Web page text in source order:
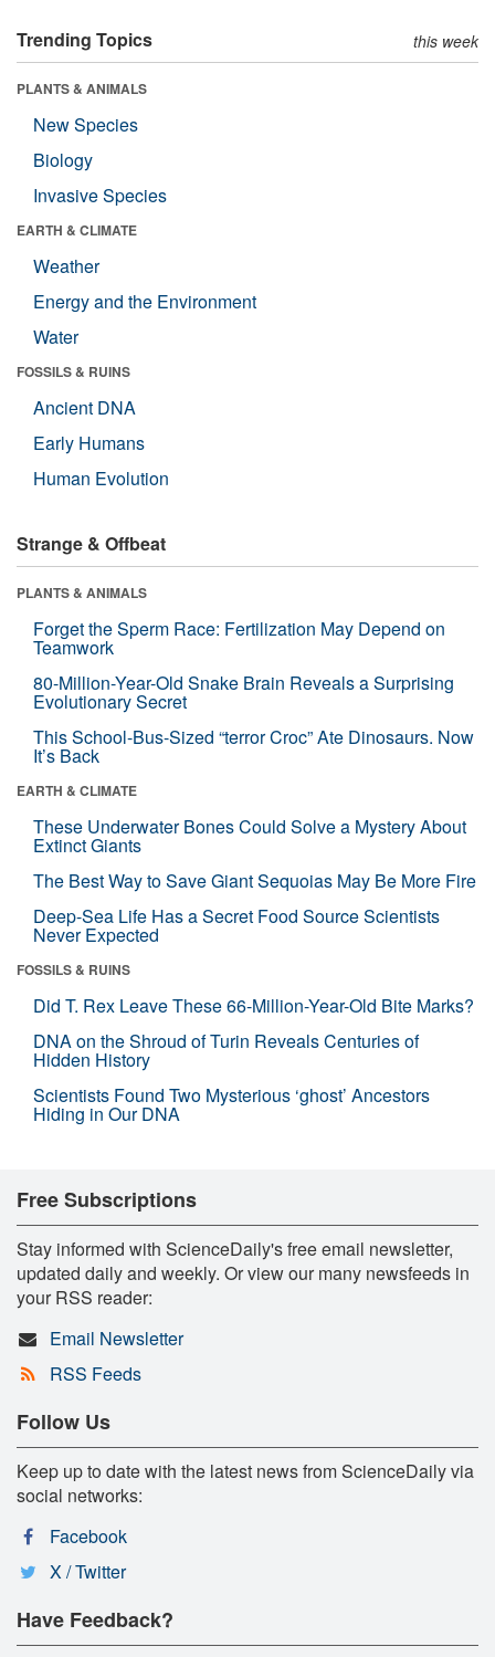
Trending Topics this week
PLANTS & ANIMALS
New Species
Biology
Invasive Species
EARTH & CLIMATE
Weather
Energy and the Environment
Water
FOSSILS & RUINS
Ancient DNA
Early Humans
Human Evolution
Strange & Offbeat
PLANTS & ANIMALS
Forget the Sperm Race: Fertilization May Depend on
Teamwork
80-Million-Year-Old Snake Brain Reveals a Surprising
Evolutionary Secret
This School-Bus-Sized “terror Croc” Ate Dinosaurs. Now
It’s Back
EARTH & CLIMATE
These Underwater Bones Could Solve a Mystery About
Extinct Giants
The Best Way to Save Giant Sequoias May Be More Fire
Deep-Sea Life Has a Secret Food Source Scientists
Never Expected
FOSSILS & RUINS
Did T. Rex Leave These 66-Million-Year-Old Bite Marks?
DNA on the Shroud of Turin Reveals Centuries of
Hidden History
Scientists Found Two Mysterious ‘ghost’ Ancestors
Hiding in Our DNA
Free Subscriptions
Stay informed with ScienceDaily's free email newsletter,
updated daily and weekly. Or view our many newsfeeds in
your RSS reader:
Email Newsletter
RSS Feeds
Follow Us
Keep up to date with the latest news from ScienceDaily via
social networks:
Facebook
X / Twitter
Have Feedback?